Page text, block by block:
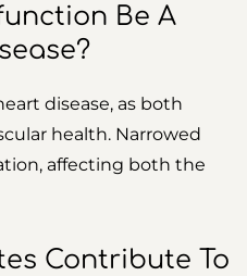
Be A
disease, as both
health. Narrowed
affecting both the
Contribute To